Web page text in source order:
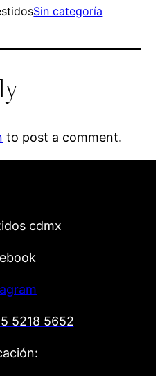
Sin categoría
to post a comment.
cdmx
5218 5652